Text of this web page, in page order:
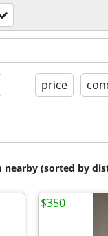
price
nearby (sorted by
$350